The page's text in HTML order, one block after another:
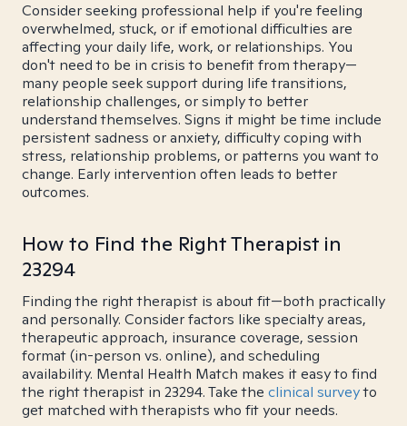
Consider seeking professional help if you're feeling
overwhelmed, stuck, or if emotional difficulties are
affecting your daily life, work, or relationships. You
don't need to be in crisis to benefit from therapy—
many people seek support during life transitions,
relationship challenges, or simply to better
understand themselves. Signs it might be time include
persistent sadness or anxiety, difficulty coping with
stress, relationship problems, or patterns you want to
change. Early intervention often leads to better
outcomes.
How to Find the Right Therapist in
23294
Finding the right therapist is about fit—both practically
and personally. Consider factors like specialty areas,
therapeutic approach, insurance coverage, session
format (in-person vs. online), and scheduling
availability. Mental Health Match makes it easy to find
the right therapist in 23294. Take the clinical surveyto
get matched with therapists who fit your needs.